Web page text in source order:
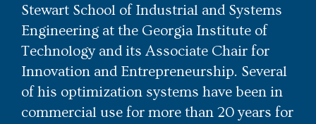
Stewart School of Industrial and Systems
Engineering at the Georgia Institute of
Technology and its Associate Chair for
Innovation and Entrepreneurship. Several
of his optimization systems have been in
commercial use for more than 20 years for